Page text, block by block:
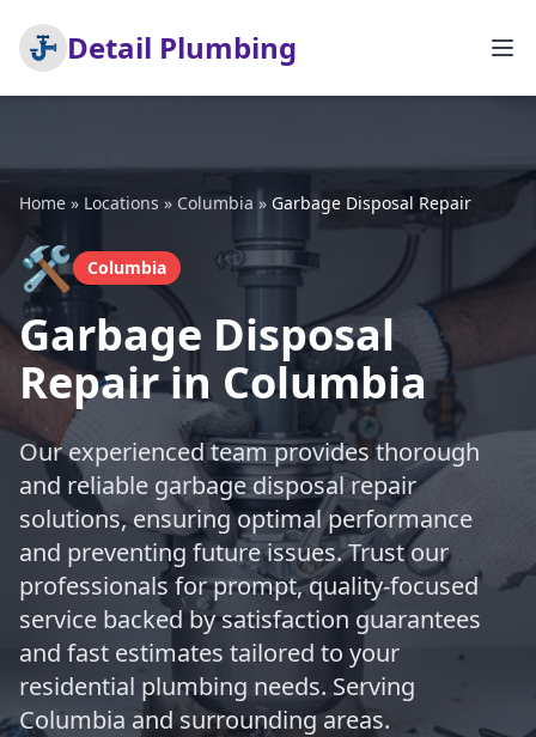
Detail Plumbing
Home » Locations » Columbia » Garbage Disposal Repair
🛠️ Columbia
Garbage Disposal
Repair in Columbia
Our experienced team provides thorough
and reliable garbage disposal repair
solutions, ensuring optimal performance
and preventing future issues. Trust our
professionals for prompt, quality-focused
service backed by satisfaction guarantees
and fast estimates tailored to your
residential plumbing needs. Serving
Columbia and surrounding areas.